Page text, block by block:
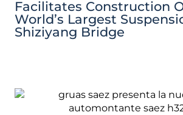
Facilitates Construction
World’s Largest
Shiziyang Bridge